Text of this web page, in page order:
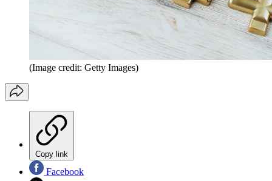
(Image credit: Getty Images)
Copy link
Facebook